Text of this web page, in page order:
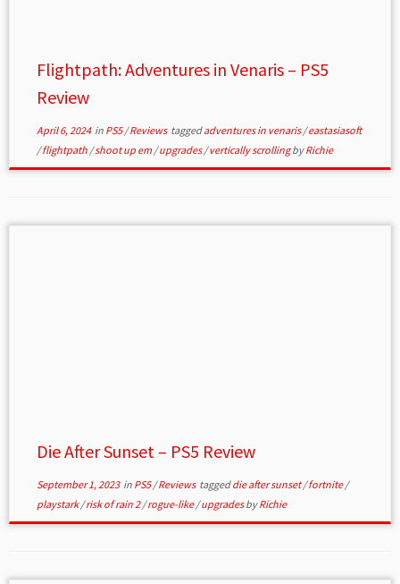
Flightpath: Adventures in Venaris – PS5
Review
April 6, 2024in PS5/Reviews taggedadventures in venaris/eastasiasoft
/flightpath /shoot up em /upgrades/vertically scrollingbyRichie
Die After Sunset – PS5 Review
September 1, 2023in PS5/Reviews taggeddie after sunset/fortnite/
playstark/risk of rain 2/rogue-like/upgradesbyRichie